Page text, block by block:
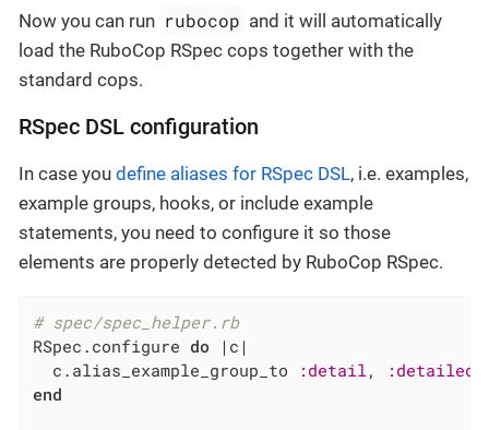
Now you can run rubocop and it will automatically
load the RuboCop RSpec cops together with the
standard cops.
RSpec DSL configuration
In case you define aliases for RSpec DSL, i.e. examples,
example groups, hooks, or include example
statements, you need to configure it so those
elements are properly detected by RuboCop RSpec.
# spec/spec_helper.rb
RSpec.configure do
|c|
  c.alias_example_group_to
:detail, :detailed
end